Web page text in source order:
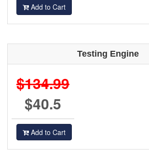
Add to Cart
Testing Engine
$134.99
$40.5
Add to Cart